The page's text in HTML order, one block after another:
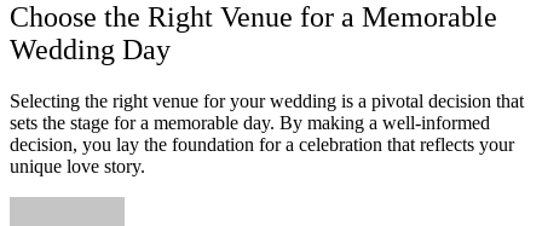
Choose the Right Venue for a Memorable
Wedding Day
Selecting the right venue for your wedding is a pivotal decision that
sets the stage for a memorable day. By making a well-informed
decision, you lay the foundation for a celebration that reflects your
unique love story.